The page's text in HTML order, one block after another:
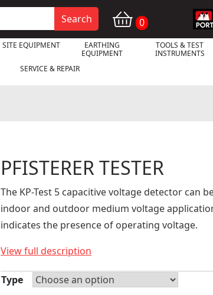
Search 0
SITE EQUIPMENT
EARTHING
EQUIPMENT
TOOLS & TEST
INSTRUMENTS
SERVICE & REPAIR
PFISTERER TESTER
The KP-Test 5 capacitive voltage detector can
indoor and outdoor medium voltage
indicates the presence of operating voltage.
View full description
Type